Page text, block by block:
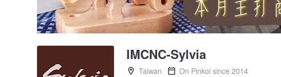
IMCNC-Sylvia
Taiwan
On Pinkoi since 2014